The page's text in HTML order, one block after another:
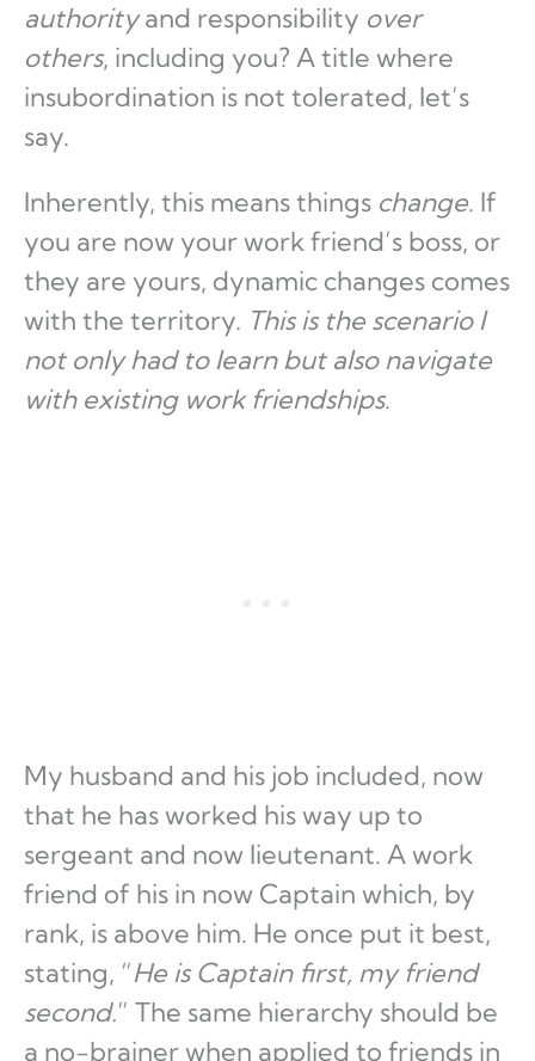
authorityand responsibility over
others, including you? A title where
insubordination is not tolerated, let’s
say.
Inherently, this means things change. If
you are now your work friend’s boss, or
they are yours, dynamic changes comes
with the territory. This is the scenario I
not only had to learn but also navigate
with existing work friendships.
My husband and his job included, now
that he has worked his way up to
sergeant and now lieutenant. A work
friend of his in now Captain which, by
rank, is above him. He once put it best,
stating, “He is Captain first, my friend
second.” The same hierarchy should be
a no-brainer when applied to friends in